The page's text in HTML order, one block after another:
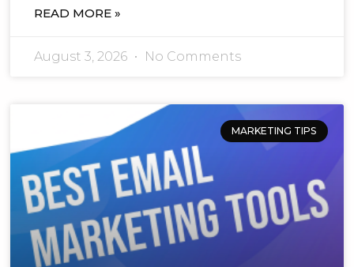
READ MORE »
August 3, 2026 No Comments
MARKETING TIPS